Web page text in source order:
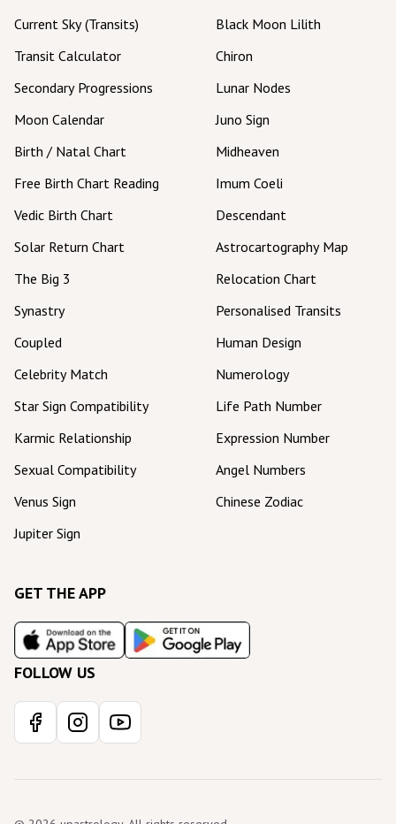
Current Sky (Transits)
Transit Calculator
Secondary Progressions
Moon Calendar
Birth / Natal Chart
Free Birth Chart Reading
Vedic Birth Chart
Solar Return Chart
The Big 3
Synastry
Coupled
Celebrity Match
Star Sign Compatibility
Karmic Relationship
Sexual Compatibility
Venus Sign
Jupiter Sign
Black Moon Lilith
Chiron
Lunar Nodes
Juno Sign
Midheaven
Imum Coeli
Descendant
Astrocartography Map
Relocation Chart
Personalised Transits
Human Design
Numerology
Life Path Number
Expression Number
Angel Numbers
Chinese Zodiac
GET THE APP
FOLLOW US